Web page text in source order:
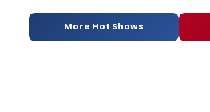
More Hot Shows